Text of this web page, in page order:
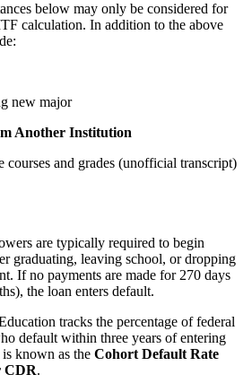
below may only be considered for
calculation. In addition to the above
new major
Another Institution
courses and grades (unofficial transcript)
are typically required to begin
graduating, leaving school, or dropping
If no payments are made for 270 days
the loan enters default.
tracks the percentage of federal
default within three years of entering
known as the Cohort Default Rate
CDR.